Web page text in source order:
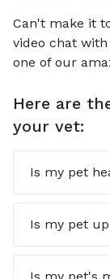
Can't make it
video chat
one of our
Here are
your vet:
Is my pet
Is my pet